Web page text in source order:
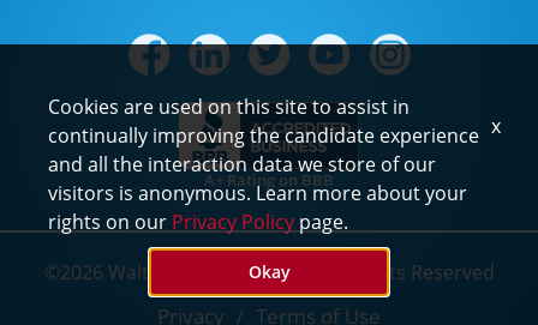
A+ Rating on BBB
©2026 Waltham Pest Services. All Rights Reserved
Privacy Terms of Use
Cookies are used on this site to assist in
continually improving the candidate experience
and all the interaction data we store of our
visitors is anonymous. Learn more about your
rights on our Privacy Policy page.
Okay
x